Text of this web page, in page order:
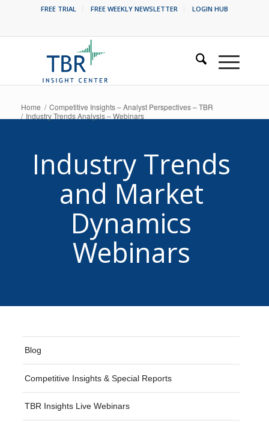
FREE TRIAL FREE WEEKLY NEWSLETTER LOGIN HUB
Home / Competitive Insights – Analyst Perspectives – TBR
/ Industry Trends Analysis – Webinars
Industry Trends
and Market
Dynamics
Webinars
Blog
Competitive Insights & Special Reports
TBR Insights Live Webinars